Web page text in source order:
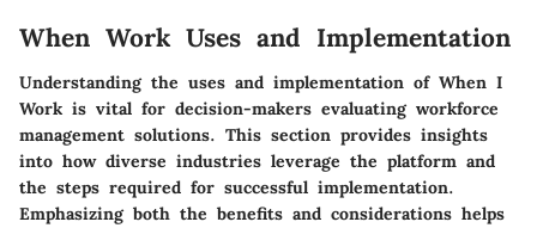
When Work Uses and Implementation
Understanding the uses and implementation of When I
Work is vital for decision-makers evaluating workforce
management solutions. This section provides insights
into how diverse industries leverage the platform and
the steps required for successful implementation.
Emphasizing both the benefits and considerations helps